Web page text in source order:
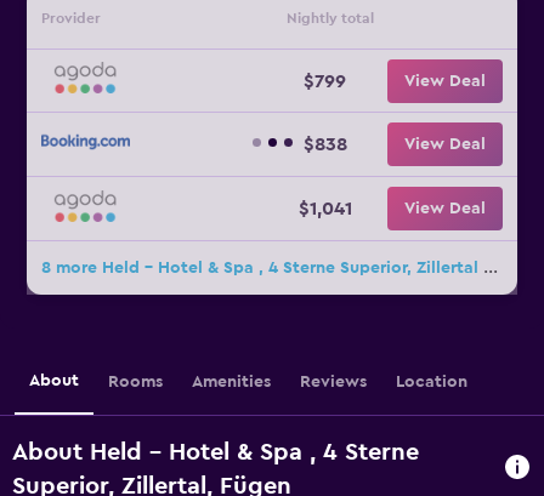
Provider Nightly total
$799 View Deal
$838 View Deal
$1,041 View Deal
8 more Held - Hotel & Spa , 4 Sterne Superior, Zillertal deals
About Rooms Amenities Reviews Location
About Held - Hotel & Spa , 4 Sterne
Superior, Zillertal, Fügen